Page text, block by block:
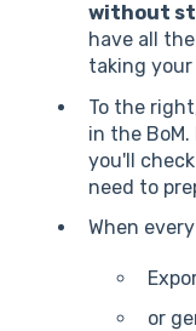
without
have all
taking
To the
in the
you'll
need to
When
or